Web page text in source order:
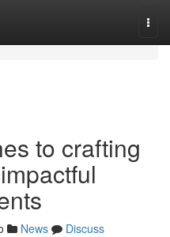
to crafting
News
Discuss